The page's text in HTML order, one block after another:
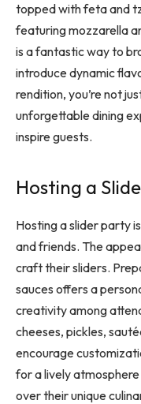
topped with feta and
featuring mozzarella
is a fantastic way to
introduce dynamic
rendition, you’re not
unforgettable dining
inspire guests.
Hosting a
Hosting a slider party
and friends. The
craft their sliders.
sauces offers a
creativity among
cheeses, pickles,
encourage
for a lively
over their unique